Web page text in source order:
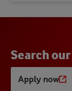
Searc hour
Apply now
Opens